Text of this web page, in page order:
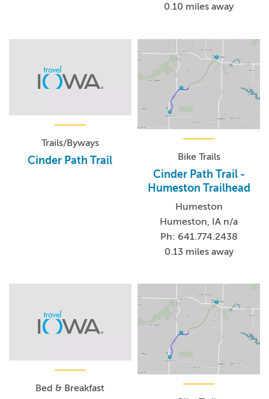
0.10 miles away
Trails/Byways
Cinder Path Trail Bike Trails
Cinder Path Trail -
Humeston Trailhead
Humeston
Humeston, IA n/a
Ph: 641.774.2438
0.13 miles away
Bed & Breakfast